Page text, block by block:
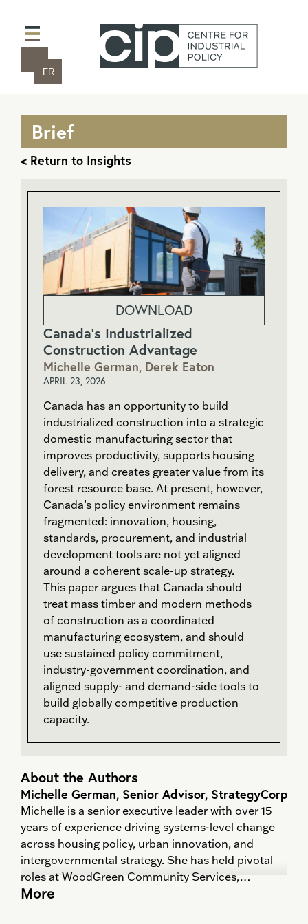
FR
Brief
< Return to Insights
DOWNLOAD
Canada’s Industrialized
Construction Advantage
Michelle German, Derek Eaton
APRIL 23, 2026
Canada has an opportunity to build
industrialized construction into a strategic
domestic manufacturing sector that
improves productivity, supports housing
delivery, and creates greater value from its
forest resource base. At present, however,
Canada’s policy environment remains
fragmented: innovation, housing,
standards, procurement, and industrial
development tools are not yet aligned
around a coherent scale-up strategy.
This paper argues that Canada should
treat mass timber and modern methods
of construction as a coordinated
manufacturing ecosystem, and should
use sustained policy commitment,
industry-government coordination, and
aligned supply- and demand-side tools to
build globally competitive production
capacity.
About the Authors
Michelle German, Senior Advisor, StrategyCorp
Michelle is a senior executive leader with over 15
years of experience driving systems-level change
across housing policy, urban innovation, and
intergovernmental strategy. She has held pivotal
roles at WoodGreen Community Services,
Evergreen, and Springboard Policy—where she led
More